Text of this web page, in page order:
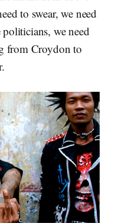
to swear, we need
we need
from Croydon to